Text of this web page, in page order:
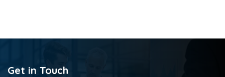
Get in Touch